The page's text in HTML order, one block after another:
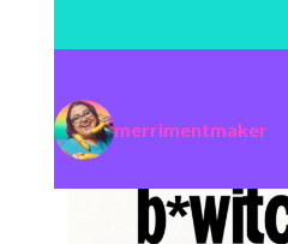
merrimentmaker